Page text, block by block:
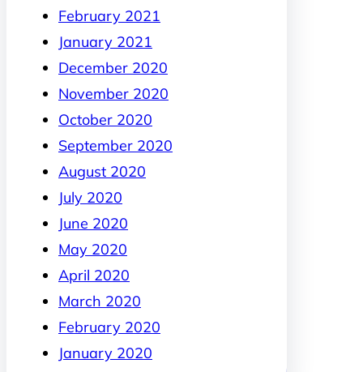
February 2021
January 2021
December 2020
November 2020
October 2020
September 2020
August 2020
July 2020
June 2020
May 2020
April 2020
March 2020
February 2020
January 2020